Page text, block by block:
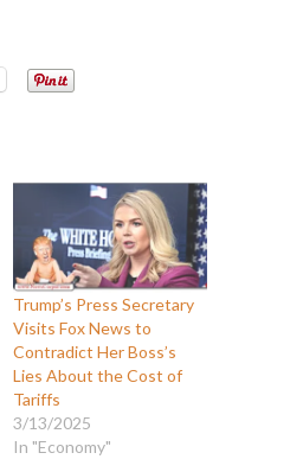
Trump’s Press Secretary
Visits Fox News to
Contradict Her Boss’s
Lies About the Cost of
Tariffs
3/13/2025
In "Economy"